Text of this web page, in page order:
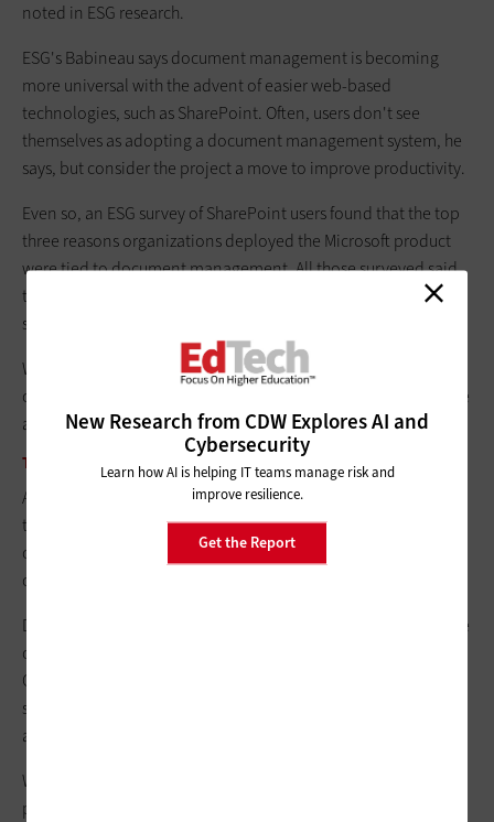
New Research from CDW Explores AI and
Cybersecurity
Learn how AI is helping IT teams manage risk and
improve resilience.
Get the Report
noted in ESG research.
ESG's Babineau says document management is becoming
more universal with the advent of easier web-based
technologies, such as SharePoint. Often, users don't see
themselves as adopting a document management system, he
says, but consider the project a move to improve productivity.
Even so, an ESG survey of SharePoint users found that the top
three reasons organizations deployed the Microsoft product
were tied to document management. All those surveyed said
they wanted an easy way to collaborate, centralize document
storage and manage document versioning.
When it comes to the value of document management on
campus, UM's Balter summed it up simply: "It improved our life
almost unbelievably."
THE CUSTOMER IS ALWAYS … DIGITAL
Although most users of document management systems say
the technology improves productivity, some higher education
officials identify their customers as the big winners when
colleges adopt document management.
Document management has given Oregon State University the
opportunity to improve its customer service. Mickey Reynolds,
OSU associate director of operations, recalls how a customer
service representative (CSR) would need to retrieve an
application file before answering a caller's question.
While the CSR was locating the file, the caller would either be
placed on hold or the CSR would need to return the phone